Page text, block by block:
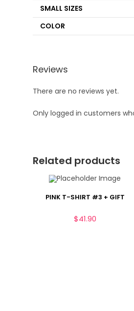
SMALL SIZES
COLOR
Reviews
There are no reviews yet.
Only logged in customers
Related products
PINK T-SHIRT #3 + GIFT
$41.90